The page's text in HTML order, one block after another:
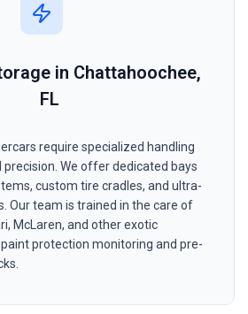
in Chattahoochee,
FL
require specialized handling
We offer dedicated bays
custom tire cradles, and ultra-
Our team is trained in the care of
McLaren, and other exotic
protection monitoring and pre-